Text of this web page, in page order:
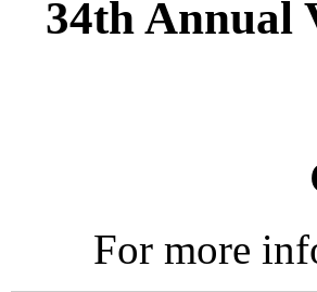
34th Annual
For more